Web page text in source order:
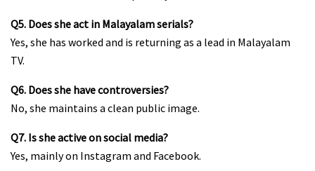
Q5. Does she act in Malayalam serials?
Yes, she has worked and is returning as a lead in Malayalam
TV.
Q6. Does she have controversies?
No, she maintains a clean public image.
Q7. Is she active on social media?
Yes, mainly on Instagram and Facebook.